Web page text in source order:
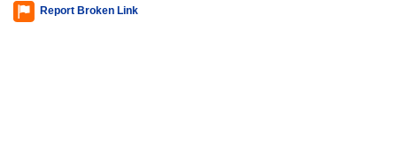
Report Broken Link